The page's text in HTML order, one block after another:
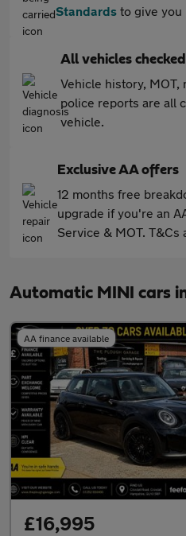
Standards to give you
All vehicles checked
Vehicle history, MOT,
police reports are all
vehicle.
Exclusive AA offers
12 months free
upgrade if you're an
Service & MOT. T&Cs
Automatic MINI cars
AA finance available
£16,995